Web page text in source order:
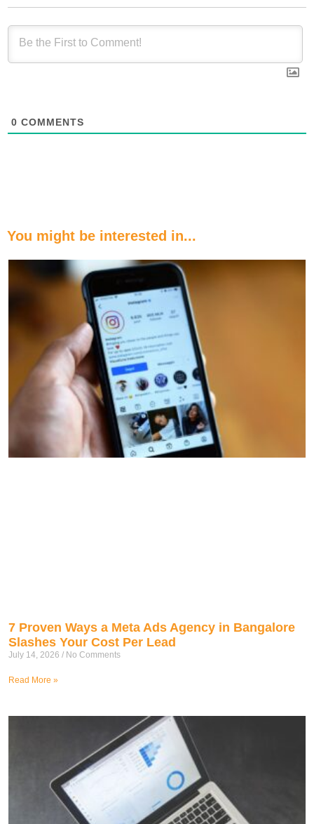
0 COMMENTS
You might be interested in...
7 Proven Ways a Meta Ads Agency in Bangalore
Slashes Your Cost Per Lead
July 14, 2026 No Comments
Read More »